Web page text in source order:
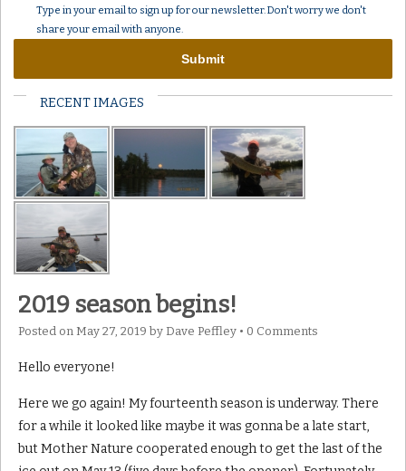
Type in your email to sign up for our newsletter. Don't worry we don't
share your email with anyone.
RECENT IMAGES
2019 season begins!
Posted on May 27, 2019 by Dave Peffley • 0 Comments
Hello everyone!
Here we go again! My fourteenth season is underway. There
for a while it looked like maybe it was gonna be a late start,
but Mother Nature cooperated enough to get the last of the